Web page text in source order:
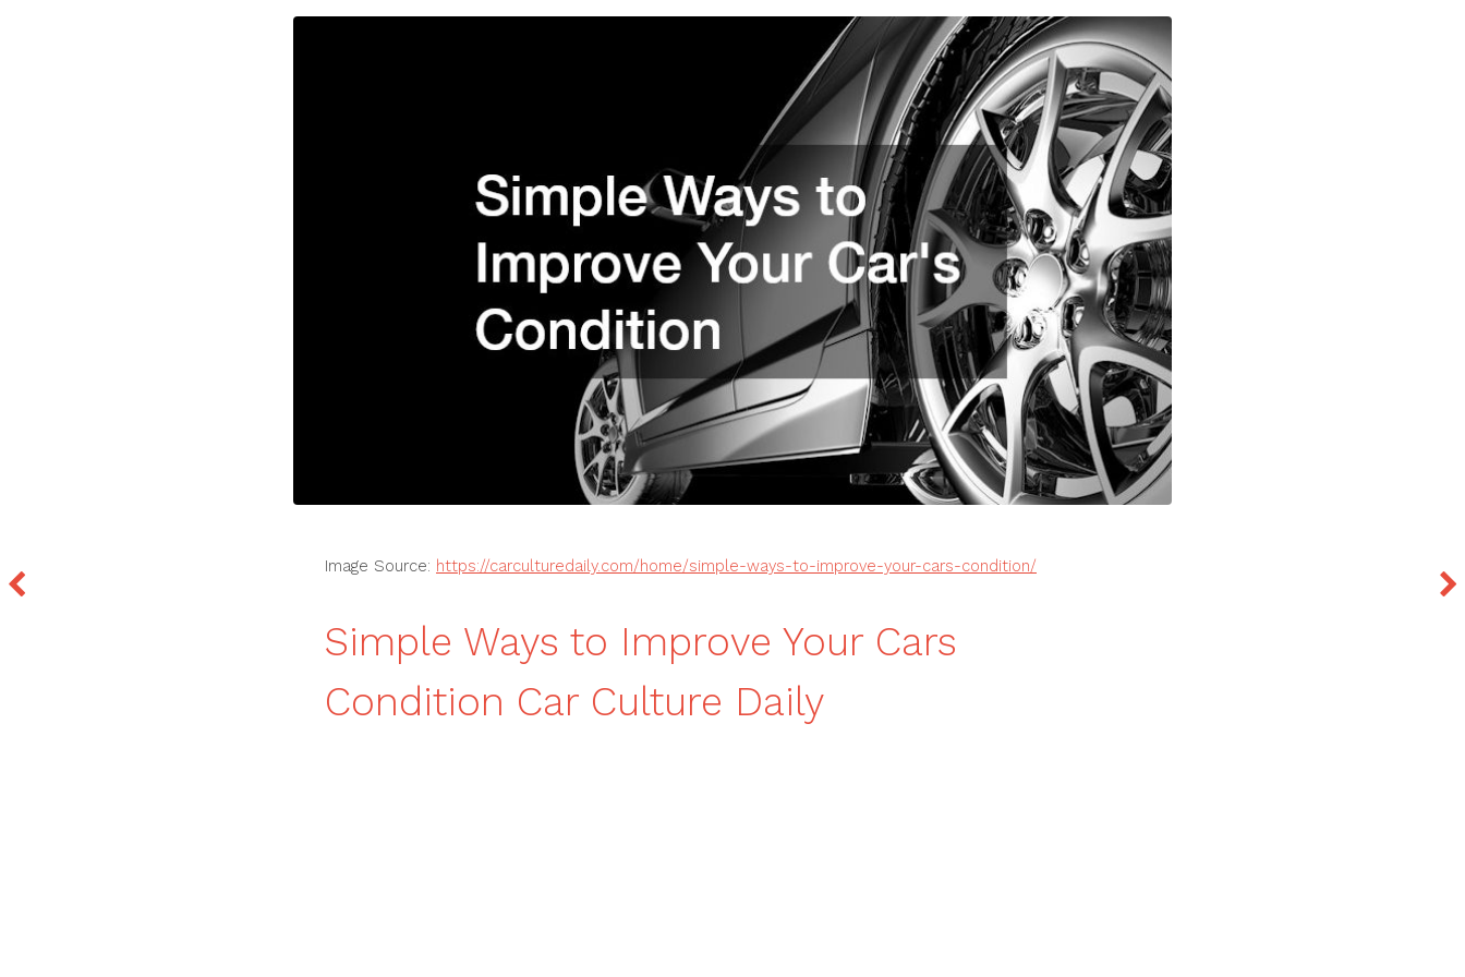
Image Source: https://carculturedaily.com/home/simple-ways-to-improve-your-cars-condition/
Simple Ways to Improve Your Cars
Condition Car Culture Daily